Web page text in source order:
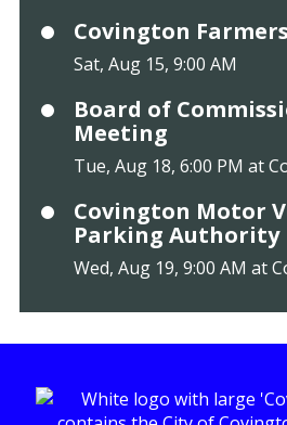
Covington
Sat, Aug 15, 9:00 AM
Board of
Meeting
Tue, Aug 18, 6:00 PM at
Covington Motor
Parking Authority
Wed, Aug 19, 9:00 AM at